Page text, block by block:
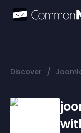
Discover /